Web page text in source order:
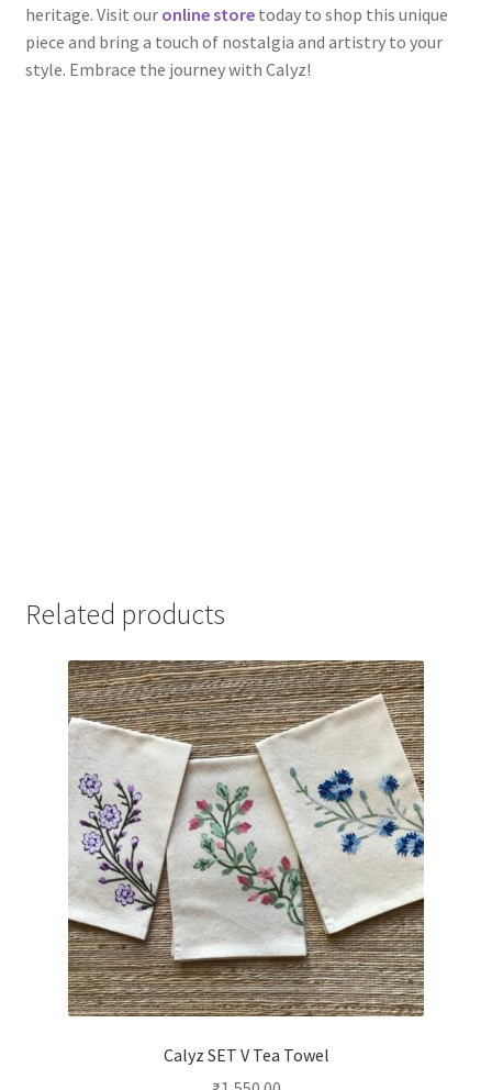
heritage. Visit our online storetoday to shop this unique
piece and bring a touch of nostalgia and artistry to your
style. Embrace the journey with Calyz!
Related products
Calyz SET V Tea Towel